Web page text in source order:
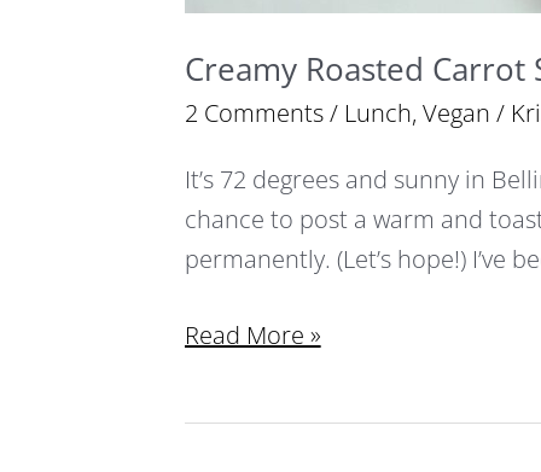
Creamy Roasted Carrot
2 Comments/ Lunch, Vegan /
It’s 72 degrees and sunny in
chance to post a warm and
permanently. (Let’s hope!) I’ve
Read More »